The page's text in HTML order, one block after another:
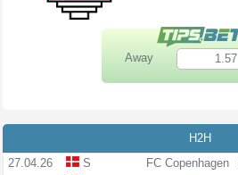
Away 1.57
H2H
27.04.26
S FC Copenhagen